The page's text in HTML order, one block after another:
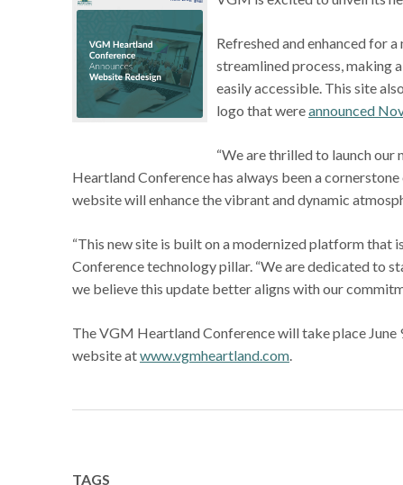
Refreshed and enhanced for
streamlined process, making
easily accessible. This site
logo that wereannounced
“We are thrilled to launch our
Heartland Conference has always been a
website will enhance the vibrant and dynamic
“This new site is built on a modernized platform that
Conference technology pillar. “We are dedicated to
we believe this update better aligns with our
The VGM Heartland Conference will take place
website atwww.vgmheartland.com.
TAGS